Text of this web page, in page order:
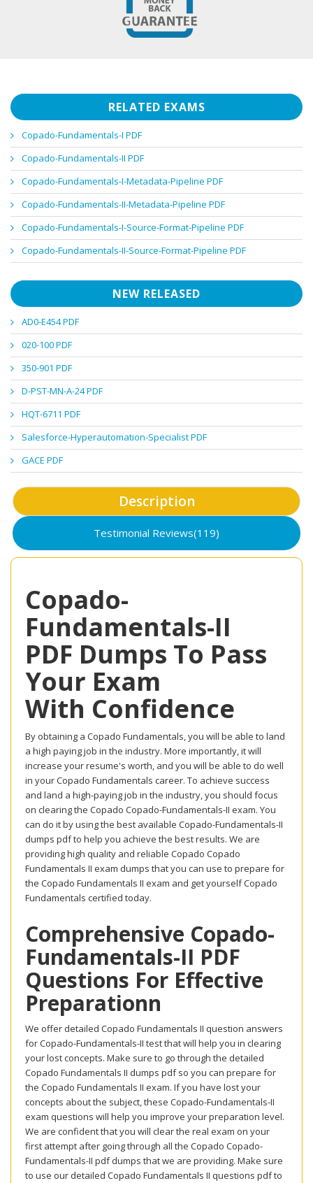
RELATED EXAMS
Copado-Fundamentals-I PDF
Copado-Fundamentals-II PDF
Copado-Fundamentals-I-Metadata-Pipeline PDF
Copado-Fundamentals-II-Metadata-Pipeline PDF
Copado-Fundamentals-I-Source-Format-Pipeline PDF
Copado-Fundamentals-II-Source-Format-Pipeline PDF
NEW RELEASED
AD0-E454 PDF
020-100 PDF
350-901 PDF
D-PST-MN-A-24 PDF
HQT-6711 PDF
Salesforce-Hyperautomation-Specialist PDF
GACE PDF
Description
Testimonial Reviews(119)
Copado-
Fundamentals-II
PDF Dumps To Pass
Your Exam
With Confidence
By obtaining a Copado Fundamentals, you will be able to land
a high paying job in the industry. More importantly, it will
increase your resume's worth, and you will be able to do well
in your Copado Fundamentals career. To achieve success
and land a high-paying job in the industry, you should focus
on clearing the Copado Copado-Fundamentals-II exam. You
can do it by using the best available Copado-Fundamentals-II
dumps pdf to help you achieve the best results. We are
providing high quality and reliable Copado Copado
Fundamentals II exam dumps that you can use to prepare for
the Copado Fundamentals II exam and get yourself Copado
Fundamentals certified today.
Comprehensive Copado-
Fundamentals-II PDF
Questions For Effective
Preparationn
We offer detailed Copado Fundamentals II question answers
for Copado-Fundamentals-II test that will help you in clearing
your lost concepts. Make sure to go through the detailed
Copado Fundamentals II dumps pdf so you can prepare for
the Copado Fundamentals II exam. If you have lost your
concepts about the subject, these Copado-Fundamentals-II
exam questions will help you improve your preparation level.
We are confident that you will clear the real exam on your
first attempt after going through all the Copado Copado-
Fundamentals-II pdf dumps that we are providing. Make sure
to use our detailed Copado Fundamentals II questions pdf to